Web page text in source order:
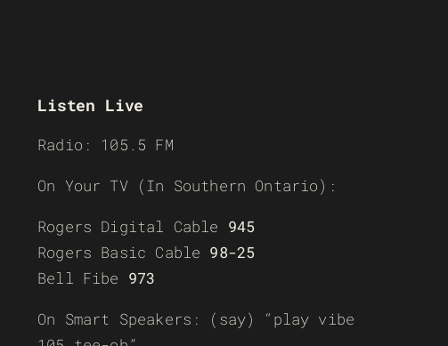
Listen Live
Radio: 105.5 FM
On Your TV (In Southern Ontario):
Rogers Digital Cable 945
Rogers Basic Cable 98-25
Bell Fibe 973
On Smart Speakers: (say) “play vibe